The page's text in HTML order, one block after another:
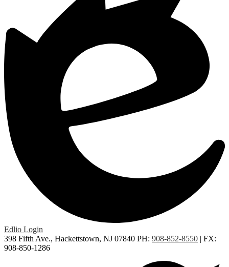
Edlio Login
398 Fifth Ave., Hackettstown, NJ 07840 PH: 908-852-8550 | FX:
908-850-1286